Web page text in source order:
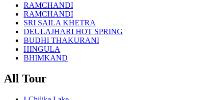
RAMCHANDI
RAMCHANDI
SRI SAILA KHETRA
DEULAJHARI HOT SPRING
BUDHI THAKURANI
HINGULA
BHIMKAND
All Tour